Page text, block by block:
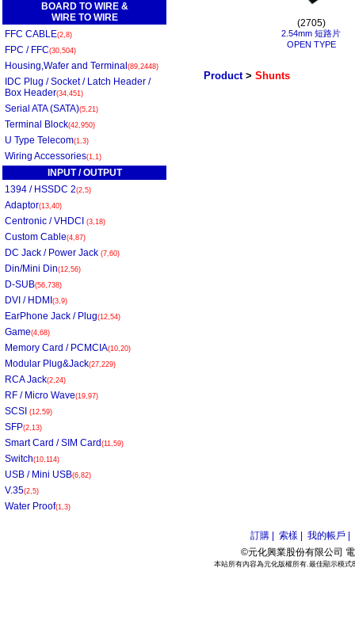
BOARD TO WIRE &
WIRE TO WIRE
FFC CABLE(2,8)
FPC / FFC(30,504)
Housing,Wafer and Terminal (89,2448)
IDC Plug / Socket / Latch Header /
Box Header(34,451)
Serial ATA (SATA)(5,21)
Terminal Block(42,950)
U Type Telecom(1,3)
Wiring Accessories(1,1)
INPUT / OUTPUT
1394 / HSSDC 2(2,5)
Adaptor(13,40)
Centronic / VHDCI (3,18)
Custom Cable(4,87)
DC Jack / Power Jack (7,60)
Din/Mini Din(12,56)
D-SUB(56,738)
DVI / HDMI (3,9)
EarPhone Jack / Plug(12,54)
Game(4,68)
Memory Card / PCMCIA(10,20)
Modular Plug&Jack(27,229)
RCA Jack(2,24)
RF / Micro Wave(19,97)
SCSI (12,59)
SFP(2,13)
Smart Card / SIM Card (11,59)
Switch(10,114)
USB / Mini USB(6,82)
V.35(2,5)
Water Proof(1,3)
(2705)
2.54mm 短路片
OPEN TYPE
Product> Shunts
訂購 | 索樣 |
我的帳戶 |
©元化興業股份有限公司
本站所有內容為元化版權所有.最佳顯示模